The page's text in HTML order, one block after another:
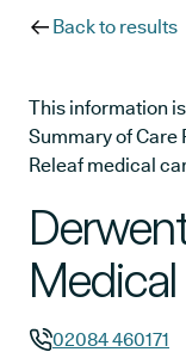
Back to results
This information
Summary of Care
Releaf medical
02084 460171